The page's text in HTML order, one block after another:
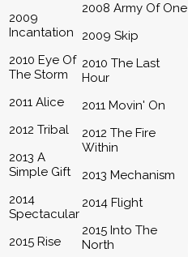
2009
Incantation
2010 Eye Of
The Storm
2011 Alice
2012 Tribal
2013 A
Simple Gift
2014
Spectacular
2015 Rise
2008 Army Of One
2009 Skip
2010 The Last
Hour
2011 Movin' On
2012 The Fire
Within
2013 Mechanism
2014 Flight
2015 Into The
North